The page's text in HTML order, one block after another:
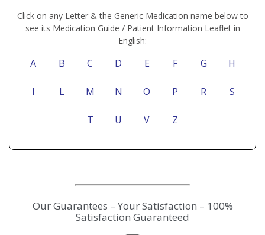
Click on any Letter & the Generic Medication name below to
see its Medication Guide / Patient Information Leaflet in
English:
A B C D E F G H
I L M N O P R S
T U V Z
Our Guarantees – Your Satisfaction – 100%
Satisfaction Guaranteed